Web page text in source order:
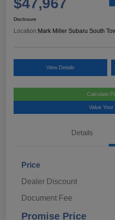
Disclosure
Location:Mark Miller Subaru South
View Details
Calculate
Value
Details
Price
Dealer Discount
Document Fee
Promise Price